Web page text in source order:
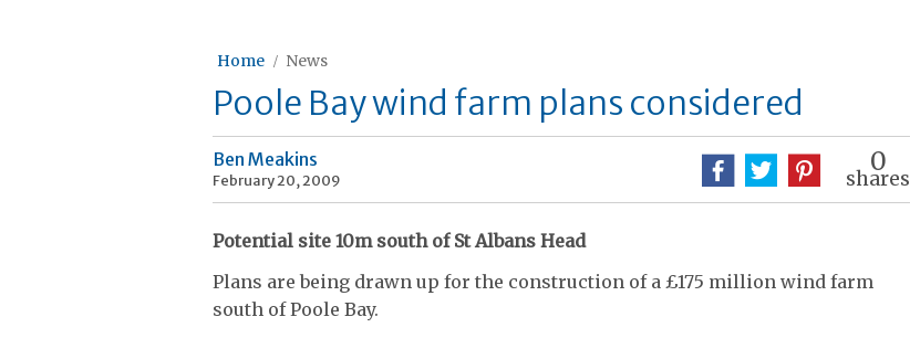
Home News
Poole Bay wind farm plans considered
Ben Meakins
February 20, 2009
0
shares
Potential site 10m south of St Albans Head
Plans are being drawn up for the construction of a £175 million wind farm
south of Poole Bay.